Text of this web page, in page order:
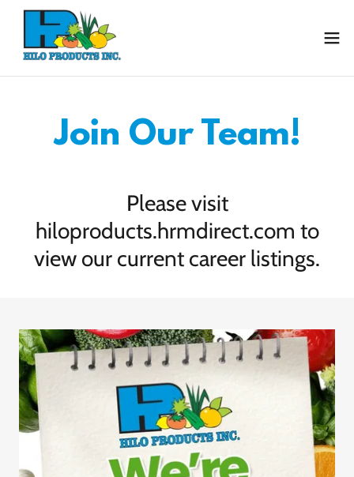
Join Our Team!
Please visit
hiloproducts.hrmdirect.com to
view our current career listings.